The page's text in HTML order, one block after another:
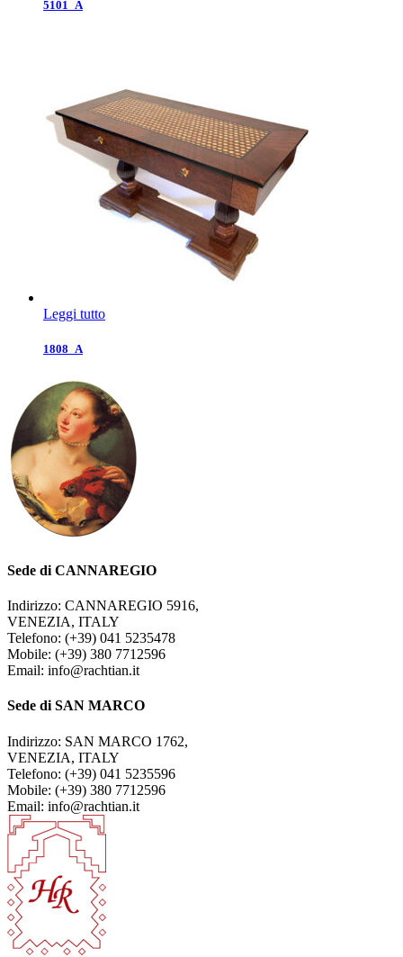
5101_A
Leggi tutto
1808_A
Sede di CANNAREGIO
Indirizzo: CANNAREGIO 5916,
VENEZIA, ITALY
Telefono: (+39) 041 5235478
Mobile: (+39) 380 7712596
Email: info@rachtian.it
Sede di SAN MARCO
Indirizzo: SAN MARCO 1762,
VENEZIA, ITALY
Telefono: (+39) 041 5235596
Mobile: (+39) 380 7712596
Email: info@rachtian.it